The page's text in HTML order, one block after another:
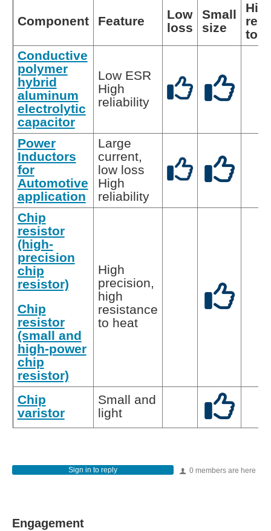
Component Feature
Low
loss
Small
size
to
Conductive
polymer
hybrid
aluminum
electrolytic
capacitor
Low ESR
High
reliability
Power
Inductors
for
Automotive
application
Large
current,
low loss
High
reliability
Chip
resistor
(high-
precision
chip
resistor)
Chip
resistor
(small and
high-power
chip
resistor)
High
precision,
high
resistance
to heat
Chip
varistor
Small and
light
0 members are here
Sign in to reply
Engagement